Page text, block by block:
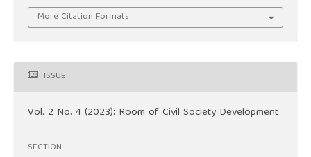
More Citation Formats
ISSUE
Vol. 2 No. 4 (2023): Room of Civil Society Development
SECTION